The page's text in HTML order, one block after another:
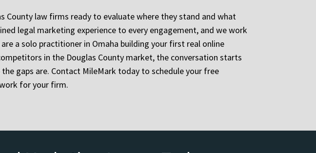
law firms ready to evaluate where they stand and what
legal marketing experience to every engagement, and we work
a solo practitioner in Omaha building your first real online
in the Douglas County market, the conversation starts
gaps are. Contact MileMark today to schedule your free
for your firm.